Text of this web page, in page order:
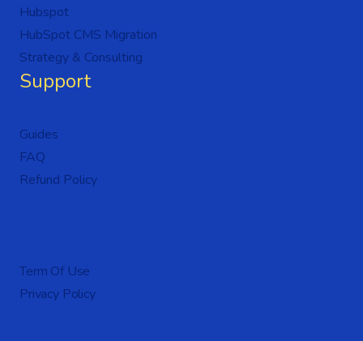
Hubspot
HubSpot CMS Migration
Strategy & Consulting
Support
Guides
FAQ
Refund Policy
Term Of Use
Privacy Policy